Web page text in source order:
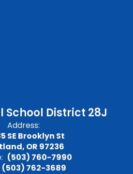
School District 28J
Address:
SE Brooklyn St
OR 97236
(503) 760-7990
(503) 762-3689